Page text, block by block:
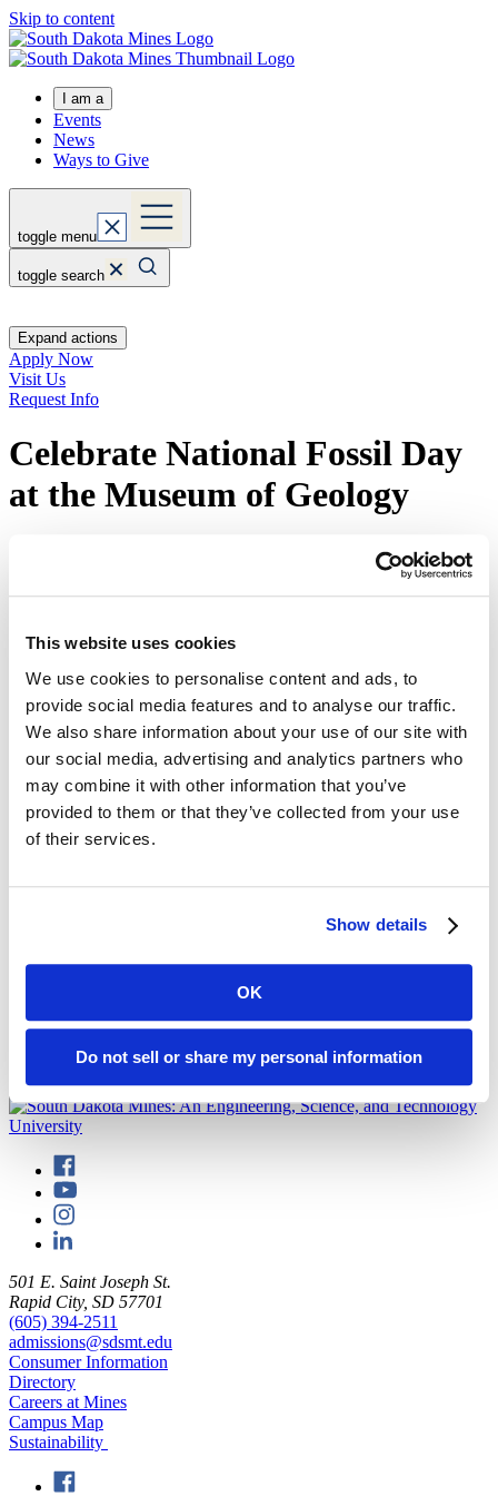
This website uses cookies
We use cookies to personalise content and ads, to
provide social media features and to analyse our traffic.
We also share information about your use of our site with
our social media, advertising and analytics partners who
may combine it with other information that you’ve
provided to them or that they’ve collected from your use
of their services.
Show details
OK
Do not sell or share my personal information
Skip to content
I am a
Events
News
Ways to Give
toggle menu
toggle search
Expand actions
Apply Now
Visit Us
Request Info
Celebrate National Fossil Day
at the Museum of Geology
The Museum of Geology will celebrate National Fossil
Day from 9 a.m.-4:30 p.m. on Wednesday, Oct. 11,
The Museum of Geology at South Dakota Mines invites the public
to celebrate the 14th annualNational Fossil Day from 9 a.m.-4:30
p.m. on Wednesday, Oct. 11, 2023. The event includes visiting
paleontologists from around the region who will be on hand to
including Badlands National Park, Agate Fossil Beds, and the
the sites.
is held each year to “highlight the scientific and
educational value of paleontology and the importance of preserving
back to top
501 E. Saint Joseph St.
Rapid City, SD 57701
(605) 394-2511
admissions@sdsmt.edu
Consumer Information
Directory
Careers at Mines
Campus Map
Sustainability